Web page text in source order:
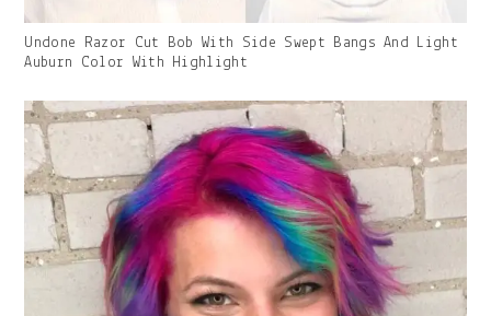
Gallery
Image
Caption:
Undone Razor Cut Bob With Side Swept Bangs And Light
Auburn Color With Highlight